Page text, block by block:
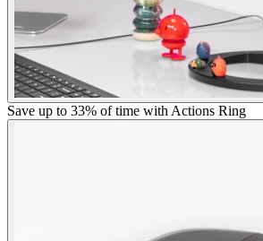
Save up to 33% of time with Actions Ring